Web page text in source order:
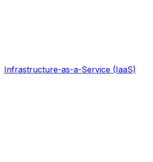
Infrastructure-as-a-Service (IaaS)